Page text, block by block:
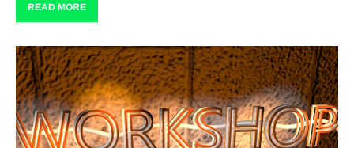
READ MORE